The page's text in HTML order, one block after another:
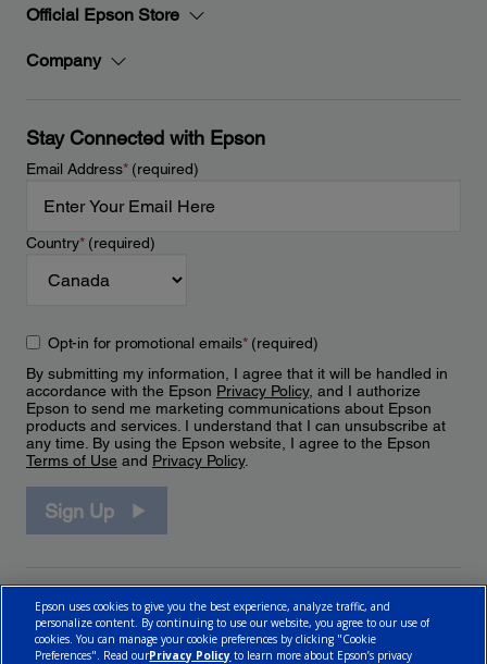
Official Epson Store
Company
Stay Connected with Epson
Email Address*(required)
Country*(required)
Opt-in for promotional emails*(required)
By submitting my information, I agree that it will be handled in
accordance with the Epson Privacy Policy, and I authorize
Epson to send me marketing communications about Epson
products and services. I understand that I can unsubscribe at
any time. By using the Epson website, I agree to the Epson
Terms of Use and Privacy Policy.
Sign Up
Epson uses cookies to give you the best experience, analyze traffic, and
personalize content. By continuing to use our website, you agree to our use of
cookies. You can manage your cookie preferences by clicking "Cookie
Preferences". Read ourPrivacy Policy to learn more about Epson’s privacy